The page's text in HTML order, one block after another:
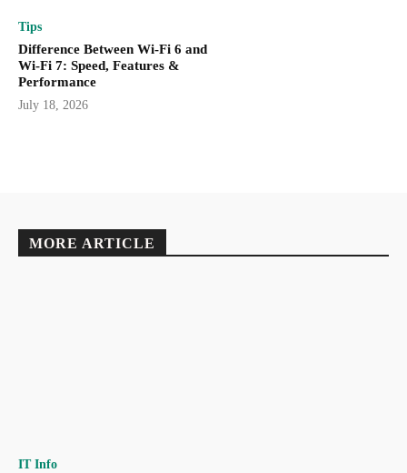
Tips
Difference Between Wi-Fi 6 and
Wi-Fi 7: Speed, Features &
Performance
July 18, 2026
MORE ARTICLE
IT Info